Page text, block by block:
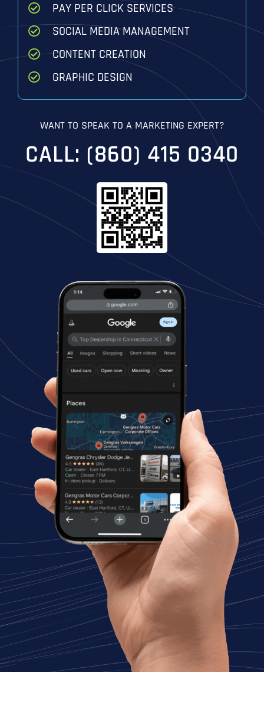
PAY PER CLICK SERVICES
SOCIAL MEDIA MANAGEMENT
CONTENT CREATION
GRAPHIC DESIGN
WANT TO SPEAK TO A MARKETING EXPERT?
CALL: (860) 415 0340